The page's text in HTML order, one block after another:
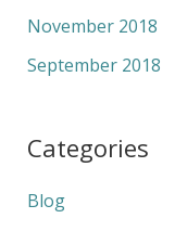
November 2018
September 2018
Categories
Blog